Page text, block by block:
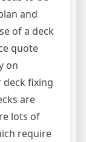
and
of a deck
quote
on
fixing
are
lots of
require